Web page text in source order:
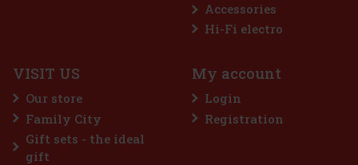
3.69 €
to cart
Accessories
Hi-Fi electro
VISIT US
Our store
Family City
Gift sets - the ideal
gift
My account
Login
Registration